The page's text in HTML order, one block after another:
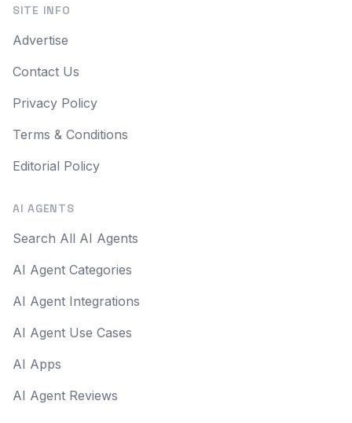
SITE INFO
Advertise
Contact Us
Privacy Policy
Terms & Conditions
Editorial Policy
AI AGENTS
Search All AI Agents
AI Agent Categories
AI Agent Integrations
AI Agent Use Cases
AI Apps
AI Agent Reviews